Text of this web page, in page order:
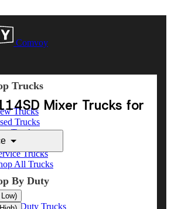
Comvoy
Trucks
Trucks
Trucks
Trucks
Trucks
Trucks
All Trucks
By Duty
Duty Trucks
Mixer Trucks for